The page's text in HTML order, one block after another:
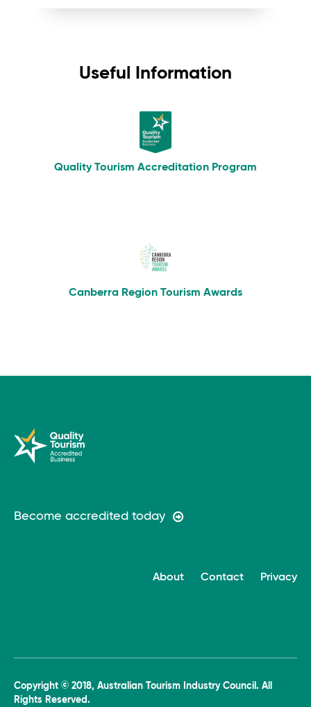
Useful Information
Quality Tourism Accreditation Program
Canberra Region Tourism Awards
Become accredited today
About Contact Privacy
Copyright © 2018, Australian Tourism Industry Council. All
Rights Reserved.